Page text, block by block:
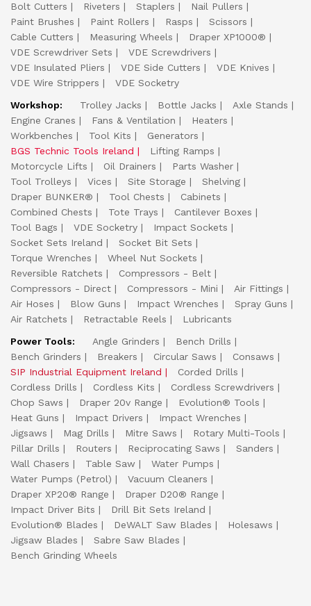
Bolt Cutters
Riveters Staplers
Nail Pullers
Paint Brushes
Paint Rollers Rasps
Scissors
Cable Cutters
Measuring Wheels
Draper XP1000®
VDE Screwdriver Sets
VDE Screwdrivers
VDE Insulated Pliers
VDE Side Cutters
VDE Knives
VDE Wire Strippers
VDE Socketry
Workshop:
Trolley Jacks Bottle Jacks
Axle Stands
Engine Cranes
Fans & Ventilation
Heaters
Workbenches
Tool Kits
Generators
BGS Technic Tools Ireland
Lifting Ramps
Motorcycle Lifts
Oil Drainers
Parts Washer
Tool Trolleys
Vices Site Storage
Shelving
Draper BUNKER®
Tool Chests
Cabinets
Combined Chests
Tote Trays
Cantilever Boxes
Tool Bags
VDE Socketry
Impact Sockets
Socket Sets Ireland
Socket Bit Sets
Torque Wrenches
Wheel Nut Sockets
Reversible Ratchets
Compressors - Belt
Compressors - Direct
Compressors - Mini
Air Fittings
Air Hoses
Blow Guns Impact Wrenches
Spray Guns
Air Ratchets
Retractable Reels
Lubricants
Power Tools:
Angle Grinders
Bench Drills
Bench Grinders
Breakers Circular Saws
Consaws
SIP Industrial Equipment Ireland
Corded Drills
Cordless Drills
Cordless Kits
Cordless Screwdrivers
Chop Saws
Draper 20v Range
Evolution® Tools
Heat Guns
Impact Drivers
Impact Wrenches
Jigsaws
Mag Drills Mitre Saws
Rotary Multi-Tools
Pillar Drills
Routers Reciprocating Saws
Sanders
Wall Chasers
Table Saw
Water Pumps
Water Pumps (Petrol)
Vacuum Cleaners
Draper XP20® Range
Draper D20® Range
Impact Driver Bits
Drill Bit Sets Ireland
Evolution® Blades
DeWALT Saw Blades
Holesaws
Jigsaw Blades
Sabre Saw Blades
Bench Grinding Wheels